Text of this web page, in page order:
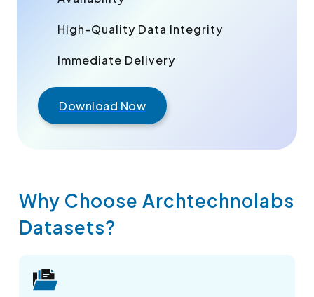
High-Quality Data Integrity
Immediate Delivery
Download Now
Why Choose Archtechnolabs
Datasets?